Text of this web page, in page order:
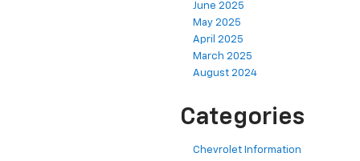
June 2025
May 2025
April 2025
March 2025
August 2024
Categories
Chevrolet Information